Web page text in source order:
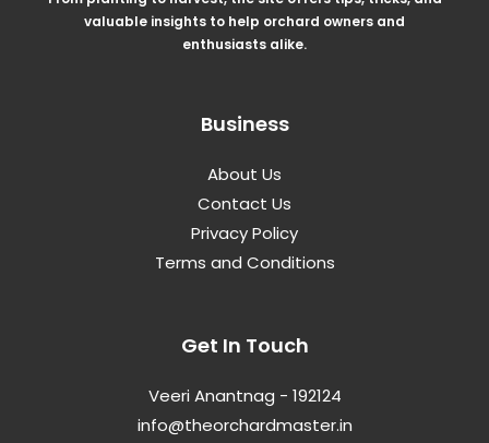
valuable insights to help orchard owners and
enthusiasts alike.
Business
About Us
Contact Us
Privacy Policy
Terms and Conditions
Get In Touch
Veeri Anantnag - 192124
info@theorchardmaster.in